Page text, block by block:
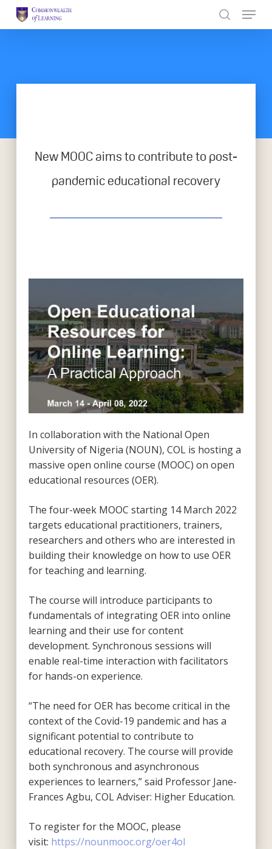
New MOOC aims to contribute to post-
pandemic educational recovery
In collaboration with the National Open
University of Nigeria (NOUN), COL is hosting a
massive open online course (MOOC) on open
educational resources (OER).
The four-week MOOC starting 14 March 2022
targets educational practitioners, trainers,
researchers and others who are interested in
building their knowledge on how to use OER
for teaching and learning.
The course will introduce participants to
fundamentals of integrating OER into online
learning and their use for content
development. Synchronous sessions will
enable real-time interaction with facilitators
for hands-on experience.
“The need for OER has become critical in the
context of the Covid-19 pandemic and has a
significant potential to contribute to
educational recovery. The course will provide
both synchronous and asynchronous
experiences to learners,” said Professor Jane-
Frances Agbu, COL Adviser: Higher Education.
To register for the MOOC, please
visit: https://nounmooc.org/oer4ol